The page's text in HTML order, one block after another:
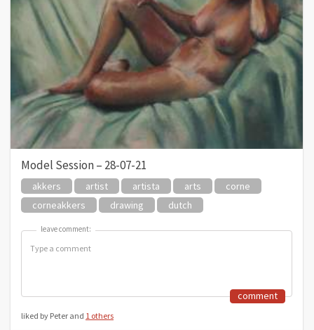
Model Session – 28-07-21
akkers artist artista arts
corne
corneakkers
drawing dutch
leave comment:
leave comment:
comment
liked by Peter and 1 others